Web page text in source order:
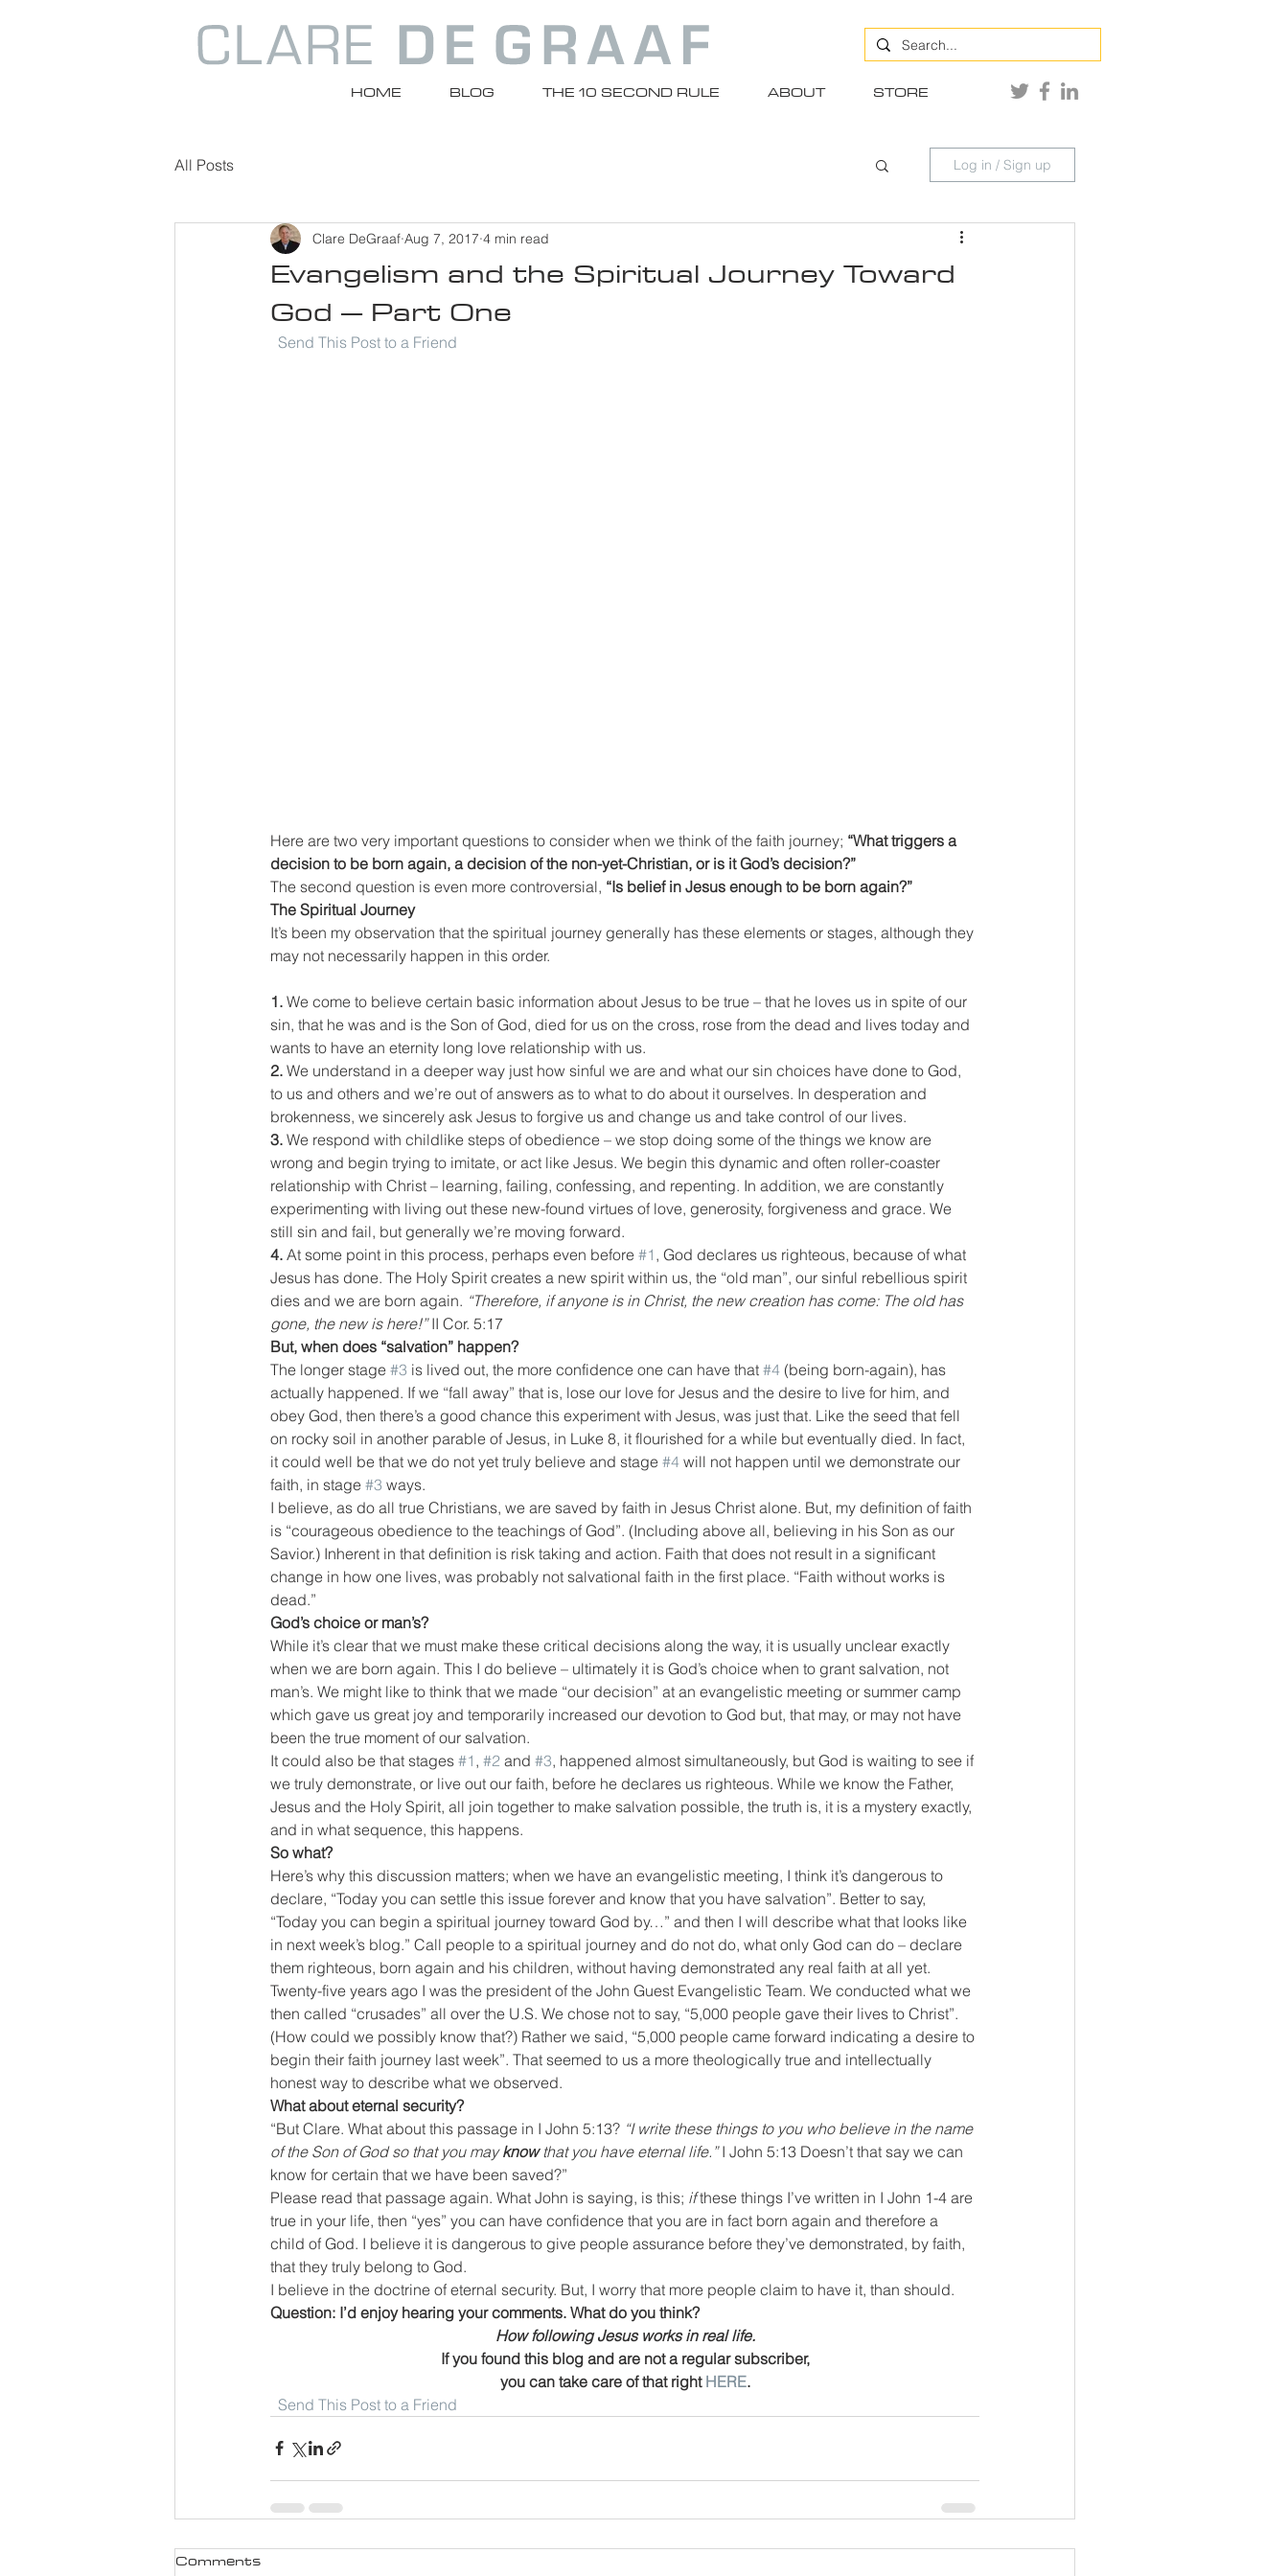
HOME BLOG THE 10 SECOND RULE ABOUT STORE
All Posts Log in / Sign up
Evangelism and the Spiritual Journey Toward
God – Part One
Clare DeGraaf Aug 7, 2017 4 min read
Send This Post to a Friend
Here are two very important questions to consider when we think of the faith journey; “What triggers a
decision to be born again, a decision of the non-yet-Christian, or is it God’s decision?”
The second question is even more controversial, “Is belief in Jesus enough to be born again?”
The Spiritual Journey
It’s been my observation that the spiritual journey generally has these elements or stages, although they
may not necessarily happen in this order.
1. We come to believe certain basic information about Jesus to be true – that he loves us in spite of our
sin, that he was and is the Son of God, died for us on the cross, rose from the dead and lives today and
wants to have an eternity long love relationship with us.
2. We understand in a deeper way just how sinful we are and what our sin choices have done to God,
to us and others and we’re out of answers as to what to do about it ourselves. In desperation and
brokenness, we sincerely ask Jesus to forgive us and change us and take control of our lives.
3. We respond with childlike steps of obedience – we stop doing some of the things we know are
wrong and begin trying to imitate, or act like Jesus. We begin this dynamic and often roller-coaster
relationship with Christ – learning, failing, confessing, and repenting. In addition, we are constantly
experimenting with living out these new-found virtues of love, generosity, forgiveness and grace. We
still sin and fail, but generally we’re moving forward.
4. At some point in this process, perhaps even before #1 , God declares us righteous, because of what
Jesus has done. The Holy Spirit creates a new spirit within us, the “old man”, our sinful rebellious spirit
dies and we are born again. “Therefore, if anyone is in Christ, the new creation has come: The old has
gone, the new is here!” II Cor. 5:17
But, when does “salvation” happen?
The longer stage #3 is lived out, the more confidence one can have that #4 (being born-again), has
actually happened. If we “fall away” that is, lose our love for Jesus and the desire to live for him, and
obey God, then there’s a good chance this experiment with Jesus, was just that. Like the seed that fell
on rocky soil in another parable of Jesus, in Luke 8, it flourished for a while but eventually died. In fact,
it could well be that we do not yet truly believe and stage #4 will not happen until we demonstrate our
faith, in stage #3 ways.
I believe, as do all true Christians, we are saved by faith in Jesus Christ alone. But, my definition of faith
is “courageous obedience to the teachings of God”. (Including above all, believing in his Son as our
Savior.) Inherent in that definition is risk taking and action. Faith that does not result in a significant
change in how one lives, was probably not salvational faith in the first place. “Faith without works is
dead.”
God’s choice or man’s?
While it’s clear that we must make these critical decisions along the way, it is usually unclear exactly
when we are born again. This I do believe – ultimately it is God’s choice when to grant salvation, not
man’s. We might like to think that we made “our decision” at an evangelistic meeting or summer camp
which gave us great joy and temporarily increased our devotion to God but, that may, or may not have
been the true moment of our salvation.
It could also be that stages #1 , #2 and #3, happened almost simultaneously, but God is waiting to see if
we truly demonstrate, or live out our faith, before he declares us righteous. While we know the Father,
Jesus and the Holy Spirit, all join together to make salvation possible, the truth is, it is a mystery exactly,
and in what sequence, this happens.
So what?
Here’s why this discussion matters; when we have an evangelistic meeting, I think it’s dangerous to
declare, “Today you can settle this issue forever and know that you have salvation”. Better to say,
“Today you can begin a spiritual journey toward God by…” and then I will describe what that looks like
in next week’s blog.” Call people to a spiritual journey and do not do, what only God can do – declare
them righteous, born again and his children, without having demonstrated any real faith at all yet.
Twenty-five years ago I was the president of the John Guest Evangelistic Team. We conducted what we
then called “crusades” all over the U.S. We chose not to say, “5,000 people gave their lives to Christ”.
(How could we possibly know that?) Rather we said, “5,000 people came forward indicating a desire to
begin their faith journey last week”. That seemed to us a more theologically true and intellectually
honest way to describe what we observed.
What about eternal security?
“But Clare. What about this passage in I John 5:13? “I write these things to you who believe in the name
of the Son of God so that you may know that you have eternal life.” I John 5:13 Doesn’t that say we can
know for certain that we have been saved?”
Please read that passage again. What John is saying, is this; if these things I’ve written in I John 1-4 are
true in your life, then “yes” you can have confidence that you are in fact born again and therefore a
child of God. I believe it is dangerous to give people assurance before they’ve demonstrated, by faith,
that they truly belong to God.
I believe in the doctrine of eternal security. But, I worry that more people claim to have it, than should.
Question: I’d enjoy hearing your comments. What do you think?
How following Jesus works in real life.
If you found this blog and are not a regular subscriber,
you can take care of that right HERE.
Send This Post to a Friend
Comments